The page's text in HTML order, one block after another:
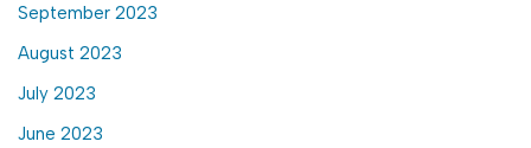
September 2023
August 2023
July 2023
June 2023